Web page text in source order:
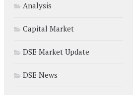
Analysis
Capital Market
DSE Market Update
DSE News